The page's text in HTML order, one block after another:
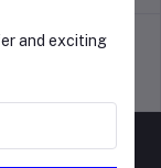
and exciting